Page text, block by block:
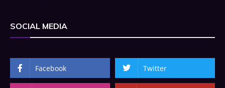
SOCIAL MEDIA
Facebook Twitter